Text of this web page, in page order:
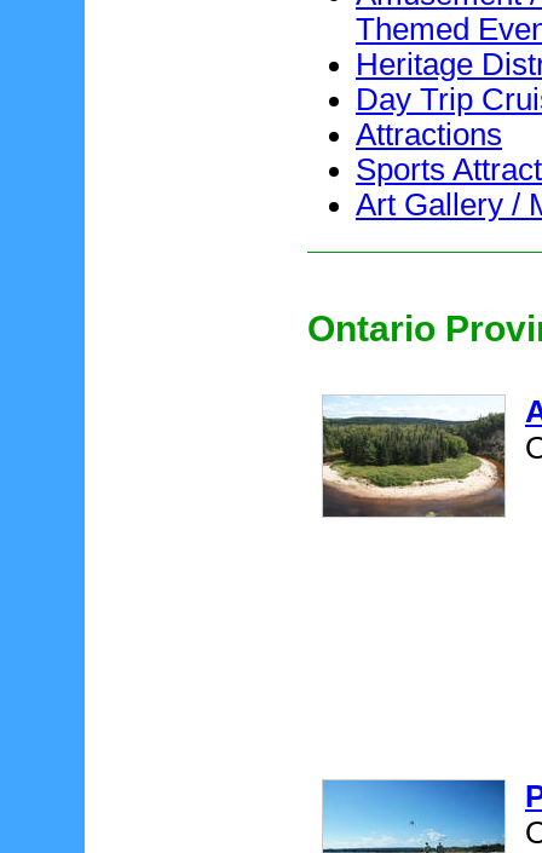
Themed
Heritage
Day Trip
Attractions
Sports
Art Gallery /
Ontario